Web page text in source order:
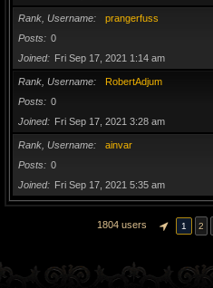
Rank, Username
prangerfuss
Posts
0
Joined
Fri Sep 17, 2021 1:14 am
Rank, Username
RobertAdjum
Posts
0
Joined
Fri Sep 17, 2021 3:28 am
Rank, Username
ainvar
Posts
0
Joined
Fri Sep 17, 2021 5:35 am
1804 users PAGE OF
1 2